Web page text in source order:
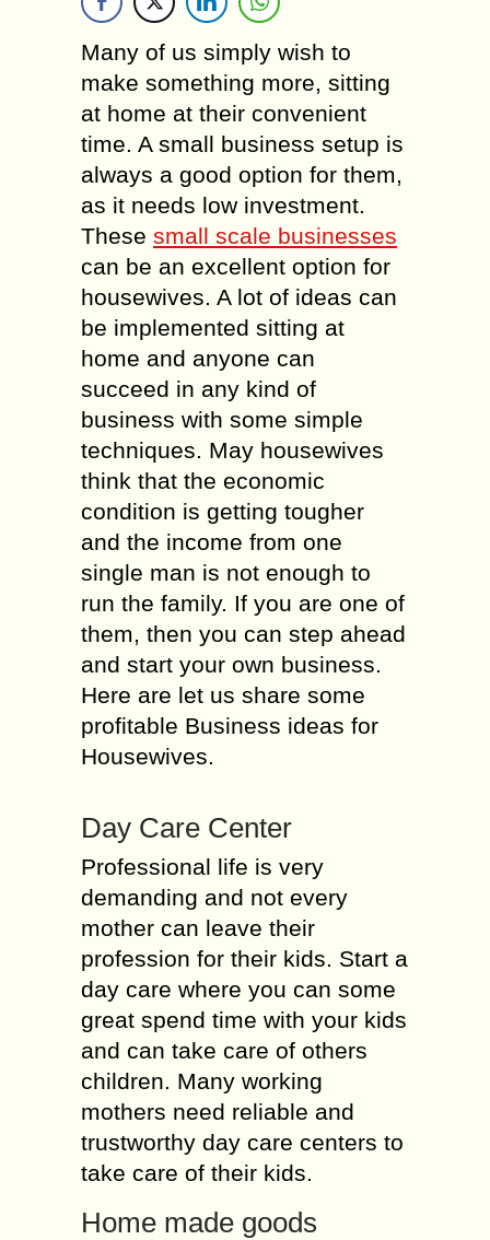
Many of us simply wish to
make something more, sitting
at home at their convenient
time. A small business setup is
always a good option for them,
as it needs low investment.
These small scale businesses
can be an excellent option for
housewives. A lot of ideas can
be implemented sitting at
home and anyone can
succeed in any kind of
business with some simple
techniques. May housewives
think that the economic
condition is getting tougher
and the income from one
single man is not enough to
run the family. If you are one of
them, then you can step ahead
and start your own business.
Here are let us share some
profitable Business ideas for
Housewives.
Day Care Center
Professional life is very
demanding and not every
mother can leave their
profession for their kids. Start a
day care where you can some
great spend time with your kids
and can take care of others
children. Many working
mothers need reliable and
trustworthy day care centers to
take care of their kids.
Home made goods